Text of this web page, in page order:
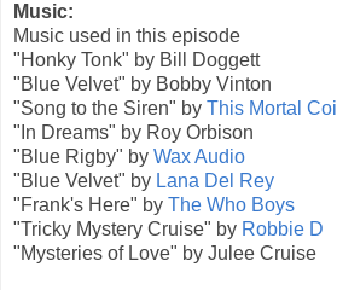
Music:
Music used in this episode
"Honky Tonk" by Bill Doggett
"Blue Velvet" by Bobby Vinton
"Song to the Siren" by This Mortal Coil
"In Dreams" by Roy Orbison
"Blue Rigby" by Wax Audio
"Blue Velvet" by Lana Del Rey
"Frank's Here" by The Who Boys
"Tricky Mystery Cruise" by Robbie D
"Mysteries of Love" by Julee Cruise